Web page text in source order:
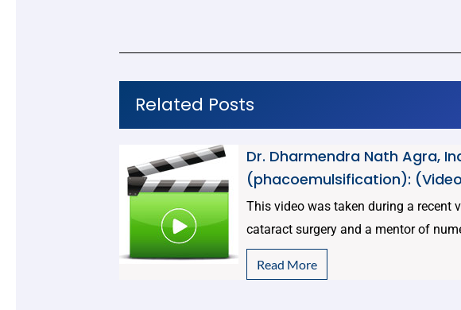
Related Posts
Dr. Dharmendra Nath Agra,
(phacoemulsification):
This video was taken during a recent
cataract surgery and a mentor of
Read More